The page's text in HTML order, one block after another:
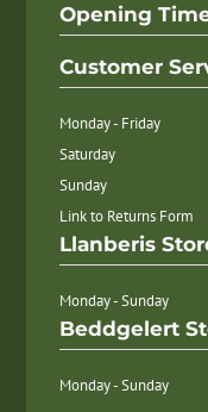
Opening
Customer
Monday - Friday
Saturday
Sunday
Link to Returns Form
Llanberis
Monday - Sunday
Beddgelert
Monday - Sunday